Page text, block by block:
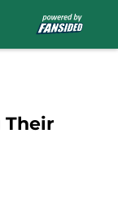
Their